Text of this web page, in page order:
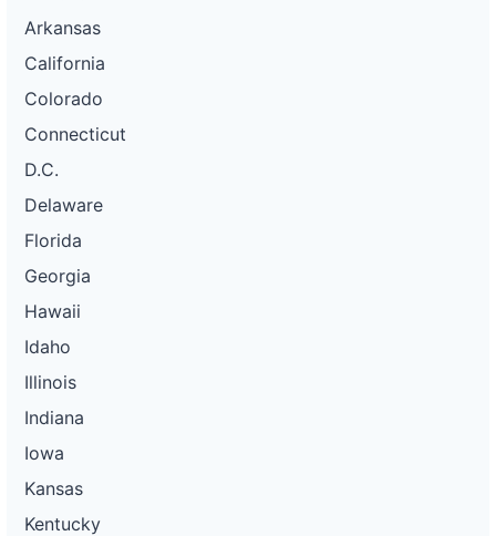
Arkansas
California
Colorado
Connecticut
D.C.
Delaware
Florida
Georgia
Hawaii
Idaho
Illinois
Indiana
Iowa
Kansas
Kentucky